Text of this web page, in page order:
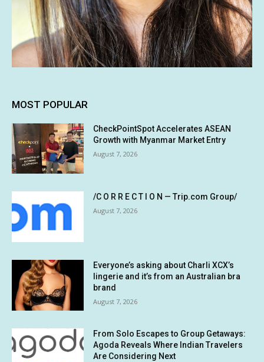
MOST POPULAR
CheckPointSpot Accelerates ASEAN
Growth with Myanmar Market Entry
August 7, 2026
/C O R R E C T I O N — Trip.com Group/
August 7, 2026
Everyone’s asking about Charli XCX’s
lingerie and it’s from an Australian bra
brand
August 7, 2026
From Solo Escapes to Group Getaways:
Agoda Reveals Where Indian Travelers
Are Considering Next